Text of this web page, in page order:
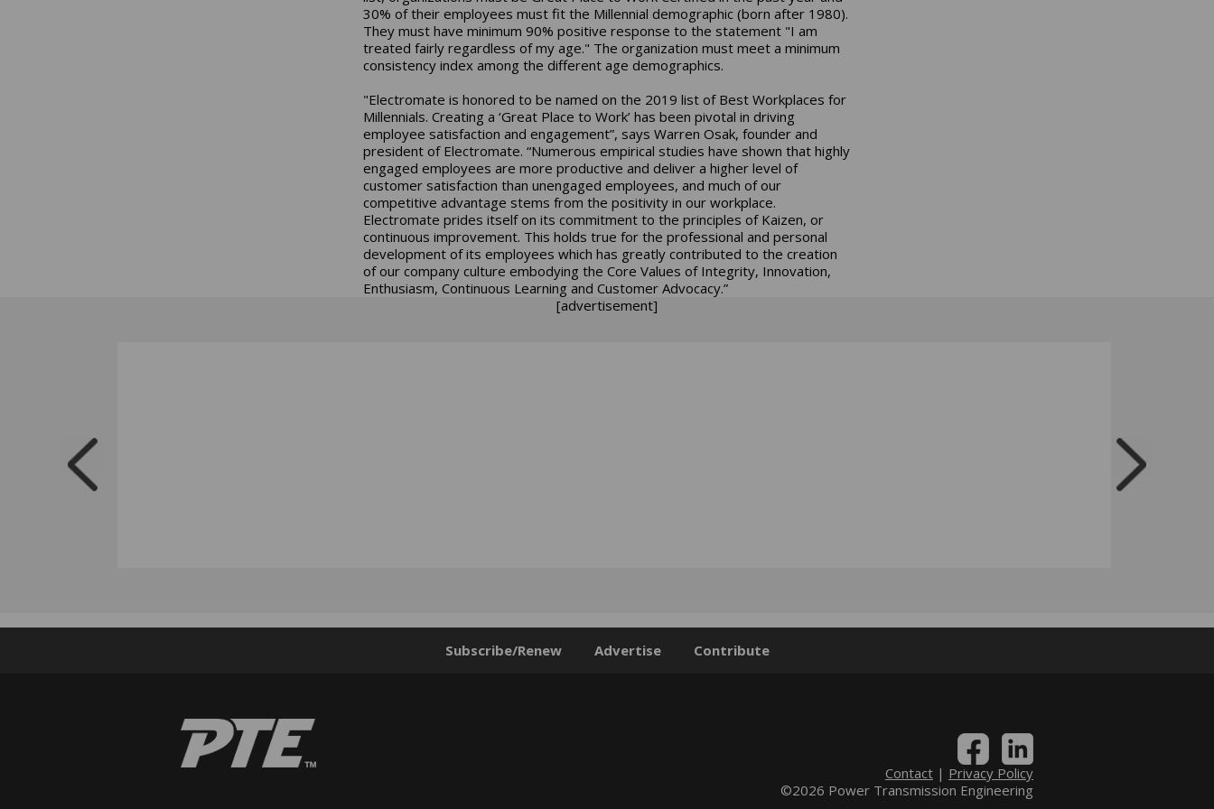
30% of their employees must fit the Millennial demographic (born after 1980).
They must have minimum 90% positive response to the statement "I am
treated fairly regardless of my age." The organization must meet a minimum
consistency index among the different age demographics.
"Electromate is honored to be named on the 2019 list of Best Workplaces for
Millennials. Creating a ‘Great Place to Work’ has been pivotal in driving
employee satisfaction and engagement”, says Warren Osak, founder and
president of Electromate. “Numerous empirical studies have shown that highly
engaged employees are more productive and deliver a higher level of
customer satisfaction than unengaged employees, and much of our
competitive advantage stems from the positivity in our workplace.
Electromate prides itself on its commitment to the principles of Kaizen, or
continuous improvement. This holds true for the professional and personal
development of its employees which has greatly contributed to the creation
of our company culture embodying the Core Values of Integrity, Innovation,
Enthusiasm, Continuous Learning and Customer Advocacy.”
[advertisement]
Subscribe/Renew Advertise Contribute
Contact| Privacy Policy
©2026 Power Transmission Engineering